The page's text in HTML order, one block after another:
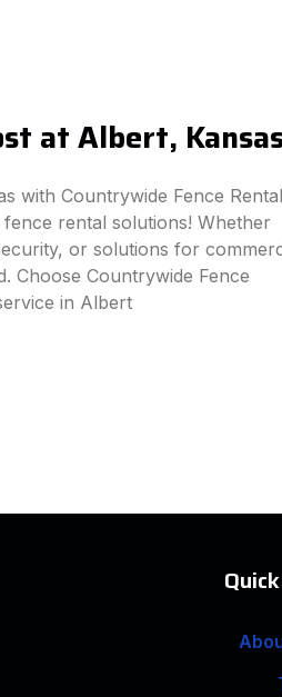
at Albert,
with Countrywide Fence
rental solutions! Whether
or solutions for
Choose Countrywide Fence
in Albert